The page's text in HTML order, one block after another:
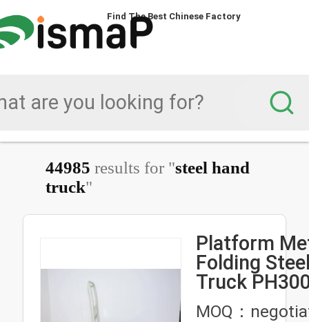
Find The Best Chinese Factory
44985 results for "steel hand
truck"
Platform
Folding Steel Hand
Truck
Folding
MOQ：
Find The Best Chinese Factory